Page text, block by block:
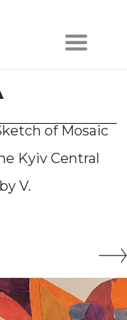
of Mosaic
Kyiv Central
V.